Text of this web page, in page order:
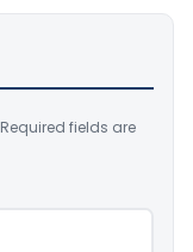
Required fields are